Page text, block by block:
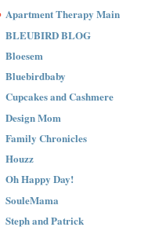
Apartment Therapy Main
BLEUBIRD BLOG
Bloesem
Bluebirdbaby
Cupcakes and Cashmere
Design Mom
Family Chronicles
Houzz
Oh Happy Day!
SouleMama
Steph and Patrick